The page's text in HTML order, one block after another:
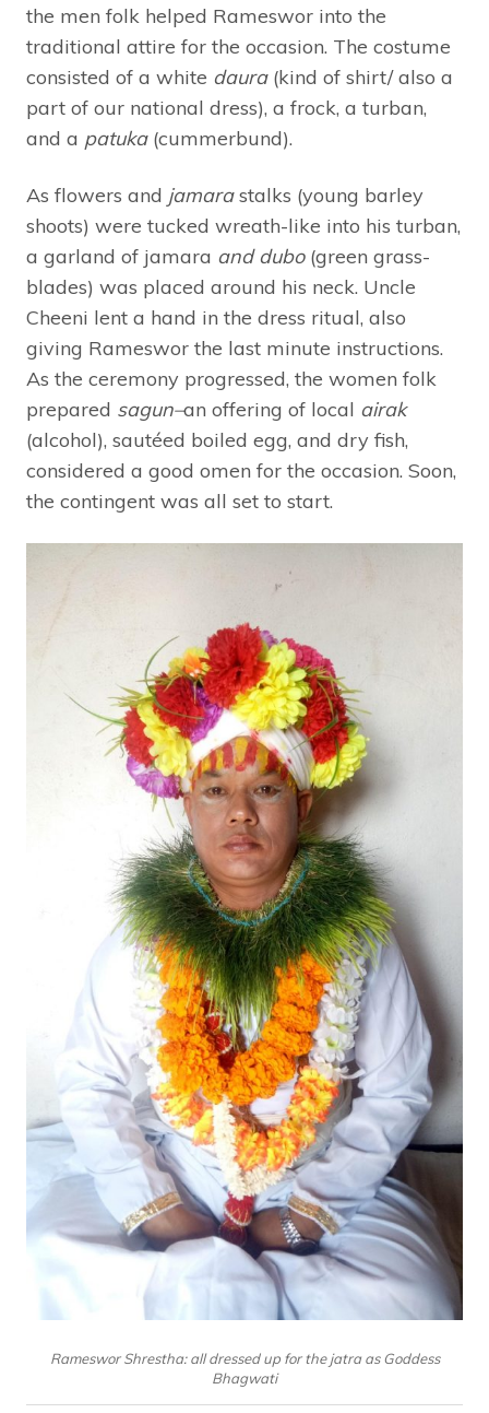
the men folk helped Rameswor into the
traditional attire for the occasion. The costume
consisted of a white daura(kind of shirt/ also a
part of our national dress), a frock, a turban,
and a patuka(cummerbund).
As flowers and jamarastalks (young barley
shoots) were tucked wreath-like into his turban,
a garland of jamara and dubo (green grass-
blades) was placed around his neck. Uncle
Cheeni lent a hand in the dress ritual, also
giving Rameswor the last minute instructions.
As the ceremony progressed, the women folk
prepared sagun–an offering of local airak
(alcohol), sautéed boiled egg, and dry fish,
considered a good omen for the occasion. Soon,
the contingent was all set to start.
Rameswor Shrestha: all dressed up for the jatra as Goddess
Bhagwati